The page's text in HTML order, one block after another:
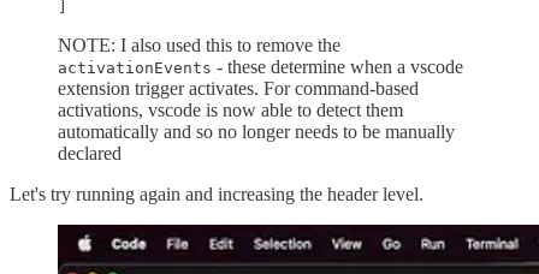
NOTE: I also used this to remove the
activationEvents - these determine when a vscode
extension trigger activates. For command-based
activations, vscode is now able to detect them
automatically and so no longer needs to be manually
declared
Let's try running again and increasing the header level.